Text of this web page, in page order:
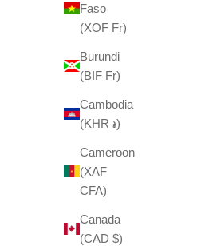
Faso
(XOF Fr)
Burundi
(BIF Fr)
Cambodia
(KHR ៛)
Cameroon
(XAF
CFA)
Canada
(CAD $)